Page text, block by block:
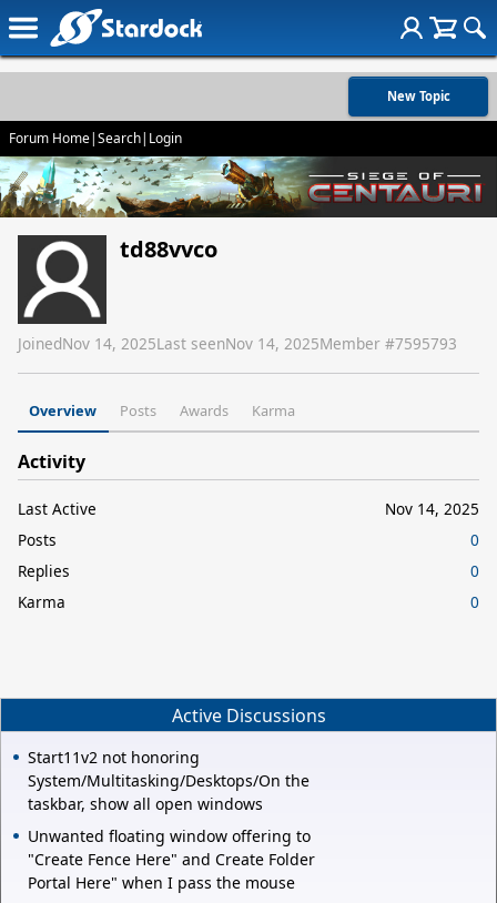
New Topic
Forum Home|Search| Login
td88vvco
JoinedNov 14, 2025Last seenNov 14, 2025Member #7595793
Overview Posts Awards Karma
Activity
Last Active
Nov 14, 2025
Posts
0
Replies
0
Karma
0
Active Discussions
Start11v2 not honoring
System/Multitasking/Desktops/On the
taskbar, show all open windows
Unwanted floating window offering to
"Create Fence Here" and Create Folder
Portal Here" when I pass the mouse